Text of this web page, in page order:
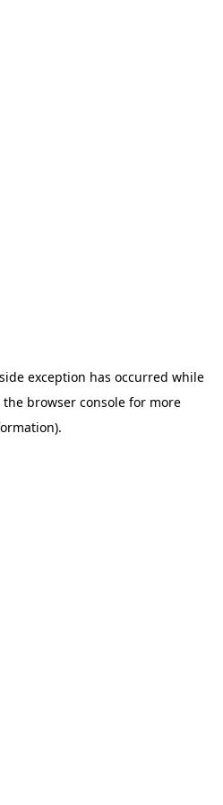
exception has occurred while
the browser console for more